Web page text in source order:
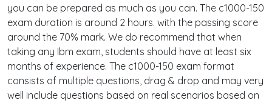
you can be prepared as much as you can. The c1000-150
exam duration is around 2 hours. with the passing score
around the 70% mark. We do recommend that when
taking any Ibm exam, students should have at least six
months of experience. The c1000-150 exam format
consists of multiple questions, drag & drop and may very
well include questions based on real scenarios based on